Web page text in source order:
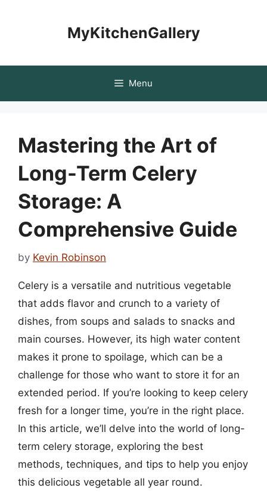
MyKitchenGallery
Menu
Mastering the Art of
Long-Term Celery
Storage: A
Comprehensive Guide
by Kevin Robinson
Celery is a versatile and nutritious vegetable
that adds flavor and crunch to a variety of
dishes, from soups and salads to snacks and
main courses. However, its high water content
makes it prone to spoilage, which can be a
challenge for those who want to store it for an
extended period. If you’re looking to keep celery
fresh for a longer time, you’re in the right place.
In this article, we’ll delve into the world of long-
term celery storage, exploring the best
methods, techniques, and tips to help you enjoy
this delicious vegetable all year round.